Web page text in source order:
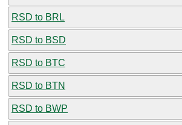
RSD to BRL
RSD to BSD
RSD to BTC
RSD to BTN
RSD to BWP